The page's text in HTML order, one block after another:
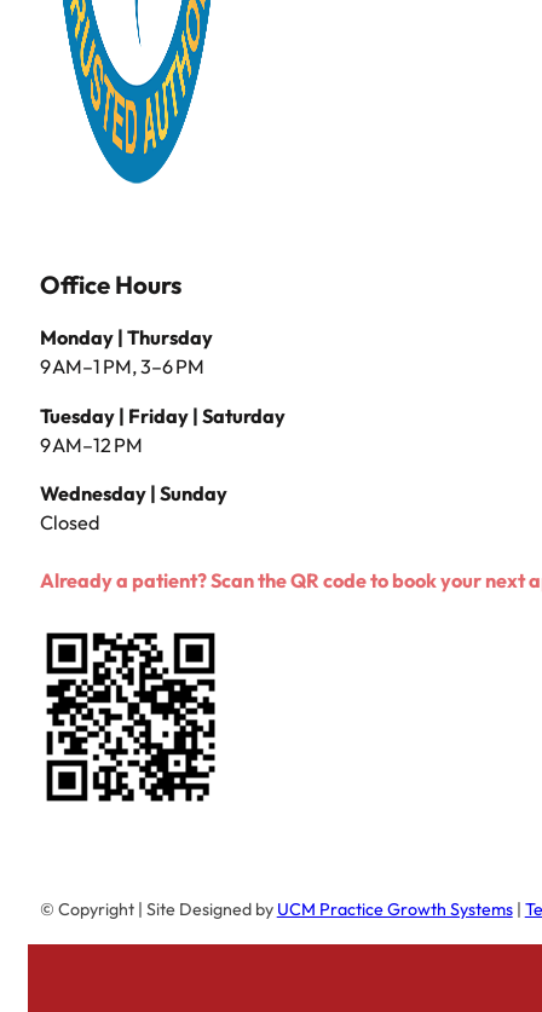
Office Hours
Monday | Thursday
9 AM–1 PM, 3–6 PM
Tuesday | Friday | Saturday
9 AM–12 PM
Wednesday | Sunday
Closed
Already a patient? Scan the QR code to book your next
© Copyright | Site Designed by UCM Practice Growth Systems|